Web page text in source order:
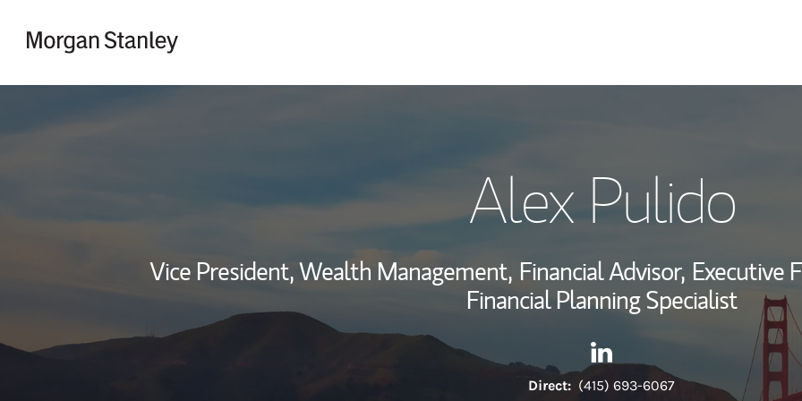
Wealth
Investment Office
Thought
Alex Pulido
Vice President, Wealth Management, Financial Advisor, Executive
Financial Planning Specialist
Contact Alex Pulido via
Link Opens in New Tab
Direct: (415) 693-6067